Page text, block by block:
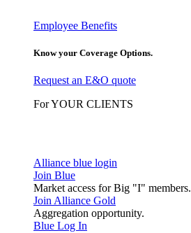
Employee Benefits
Know your Coverage Options.
Request an E&O quote
For YOUR CLIENTS
Alliance blue login
Join Blue
Market access for Big "I" members.
Join Alliance Gold
Aggregation opportunity.
Blue Log In